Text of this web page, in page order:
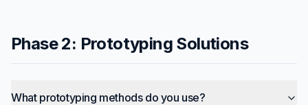
Phase 2: Prototyping Solutions
What prototyping methods do you use?